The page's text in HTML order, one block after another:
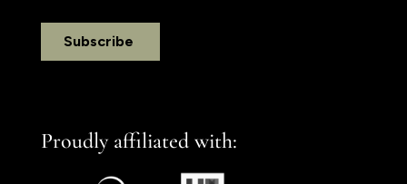
Proudly affiliated with: